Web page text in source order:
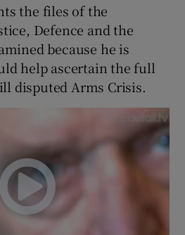
Show Sponsored sub sections
the files of the
Defence and the
because he is
help ascertain the full
disputed Arms Crisis.